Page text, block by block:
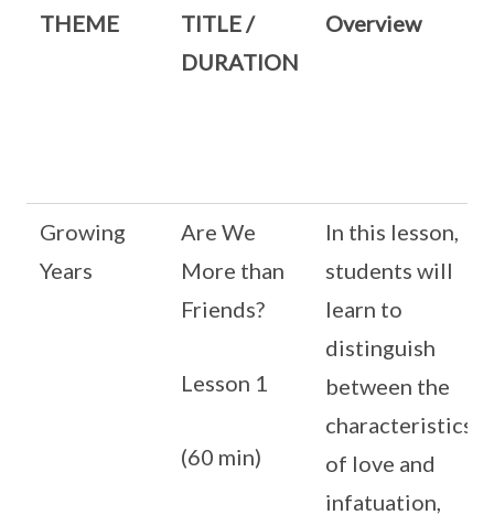
THEME
TITLE /
DURATION
Overview
Growing
Years
Are We
More than
Friends?
Lesson 1
(60 min)
In this lesson,
students will
learn to
distinguish
between the
characteristics
of love and
infatuation,